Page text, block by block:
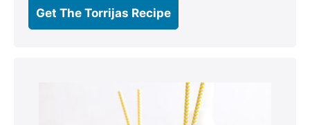
Get The Torrijas Recipe